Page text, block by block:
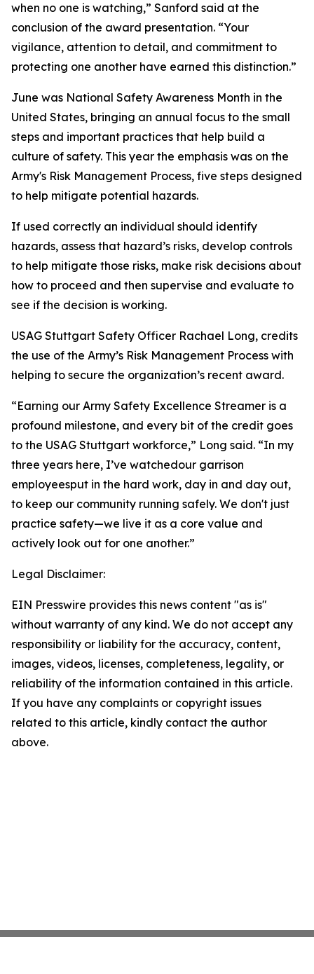
when no one is watching,” Sanford said at the
conclusion of the award presentation. “Your
vigilance, attention to detail, and commitment to
protecting one another have earned this distinction.”
June was National Safety Awareness Month in the
United States, bringing an annual focus to the small
steps and important practices that help build a
culture of safety. This year the emphasis was on the
Army's Risk Management Process, five steps designed
to help mitigate potential hazards.
If used correctly an individual should identify
hazards, assess that hazard’s risks, develop controls
to help mitigate those risks, make risk decisions about
how to proceed and then supervise and evaluate to
see if the decision is working.
USAG Stuttgart Safety Officer Rachael Long, credits
the use of the Army’s Risk Management Process with
helping to secure the organization’s recent award.
“Earning our Army Safety Excellence Streamer is a
profound milestone, and every bit of the credit goes
to the USAG Stuttgart workforce,” Long said. “In my
three years here, I’ve watchedour garrison
employeesput in the hard work, day in and day out,
to keep our community running safely. We don't just
practice safety—we live it as a core value and
actively look out for one another.”
Legal Disclaimer:
EIN Presswire provides this news content "as is"
without warranty of any kind. We do not accept any
responsibility or liability for the accuracy, content,
images, videos, licenses, completeness, legality, or
reliability of the information contained in this article.
If you have any complaints or copyright issues
related to this article, kindly contact the author
above.